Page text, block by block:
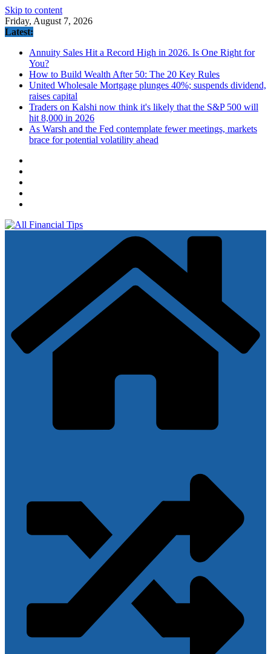
Skip to content
Friday, August 7, 2026
Latest:
Annuity Sales Hit a Record High in 2026. Is One Right for
You?
How to Build Wealth After 50: The 20 Key Rules
United Wholesale Mortgage plunges 40%; suspends dividend,
raises capital
Traders on Kalshi now think it's likely that the S&P 500 will
hit 8,000 in 2026
As Warsh and the Fed contemplate fewer meetings, markets
brace for potential volatility ahead